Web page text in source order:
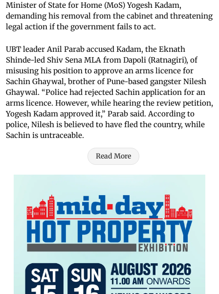
Minister of State for Home (MoS) Yogesh Kadam,
demanding his removal from the cabinet and threatening
legal action if the government fails to act.
UBT leader Anil Parab accused Kadam, the Eknath
Shinde-led Shiv Sena MLA from Dapoli (Ratnagiri), of
misusing his position to approve an arms licence for
Sachin Ghaywal, brother of Pune-based gangster Nilesh
Ghaywal. “Police had rejected Sachin application for an
arms licence. However, while hearing the review petition,
Yogesh Kadam approved it,” Parab said. According to
police, Nilesh is believed to have fled the country, while
Sachin is untraceable.
Read More